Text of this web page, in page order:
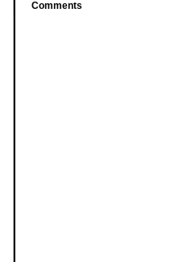
Comments